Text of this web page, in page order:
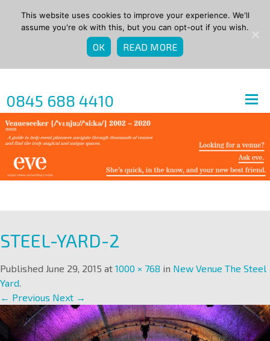
0845 688 4410
STEEL-YARD-2
Published June 29, 2015 at 1000 × 768 in New Venue The Steel
Yard.
← Previous Next →
This website uses cookies to improve your experience. We'll
assume you're ok with this, but you can opt-out if you wish.
OK READ MORE